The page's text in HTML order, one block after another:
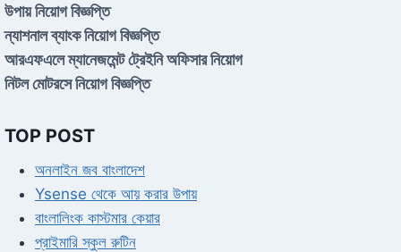
উপায় নিয়োগ বিজ্ঞপ্তি
ন্যাশনাল ব্যাংক নিয়োগ বিজ্ঞপ্তি
আরএফএলে ম্যানেজমেন্ট ট্রেইনি অফিসার নিয়োগ
নিটল মোটরসে নিয়োগ বিজ্ঞপ্তি
TOP POST
অনলাইন জব বাংলাদেশ
Ysense থেকে আয় করার উপায়
বাংলালিংক কাস্টমার কেয়ার
প্রাইমারি স্কুল রুটিন